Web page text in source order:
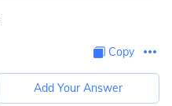
Copy
Add Your Answer